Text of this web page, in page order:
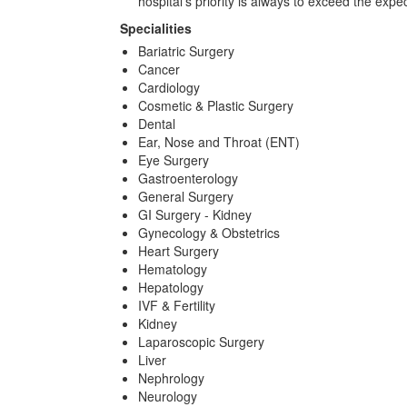
Specialities
Bariatric Surgery
Cancer
Cardiology
Cosmetic & Plastic Surgery
Dental
Ear, Nose and Throat (ENT)
Eye Surgery
Gastroenterology
General Surgery
GI Surgery - Kidney
Gynecology & Obstetrics
Heart Surgery
Hematology
Hepatology
IVF & Fertility
Kidney
Laparoscopic Surgery
Liver
Nephrology
Neurology